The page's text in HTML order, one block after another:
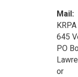
Mail:
645
PO
or